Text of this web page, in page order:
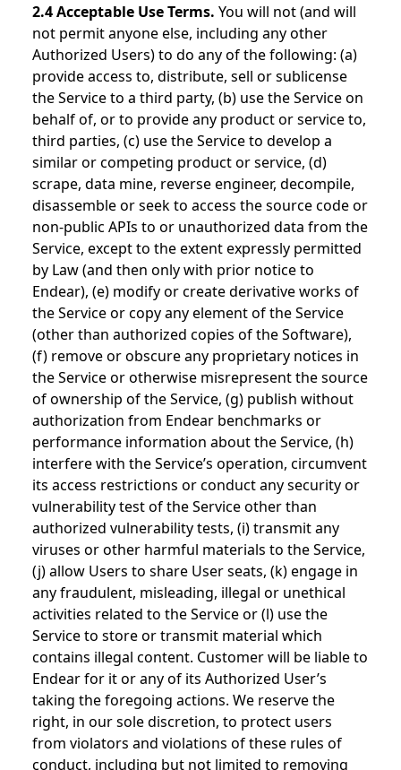
2.4 Acceptable Use Terms. You will not (and will
not permit anyone else, including any other
Authorized Users) to do any of the following: (a)
provide access to, distribute, sell or sublicense
the Service to a third party, (b) use the Service on
behalf of, or to provide any product or service to,
third parties, (c) use the Service to develop a
similar or competing product or service, (d)
scrape, data mine, reverse engineer, decompile,
disassemble or seek to access the source code or
non-public APIs to or unauthorized data from the
Service, except to the extent expressly permitted
by Law (and then only with prior notice to
Endear), (e) modify or create derivative works of
the Service or copy any element of the Service
(other than authorized copies of the Software),
(f) remove or obscure any proprietary notices in
the Service or otherwise misrepresent the source
of ownership of the Service, (g) publish without
authorization from Endear benchmarks or
performance information about the Service, (h)
interfere with the Service’s operation, circumvent
its access restrictions or conduct any security or
vulnerability test of the Service other than
authorized vulnerability tests, (i) transmit any
viruses or other harmful materials to the Service,
(j) allow Users to share User seats, (k) engage in
any fraudulent, misleading, illegal or unethical
activities related to the Service or (l) use the
Service to store or transmit material which
contains illegal content. Customer will be liable to
Endear for it or any of its Authorized User’s
taking the foregoing actions. We reserve the
right, in our sole discretion, to protect users
from violators and violations of these rules of
conduct, including but not limited to removing